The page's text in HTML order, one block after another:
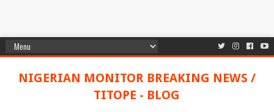
NIGERIAN MONITOR BREAKING NEWS /
TITOPE - BLOG